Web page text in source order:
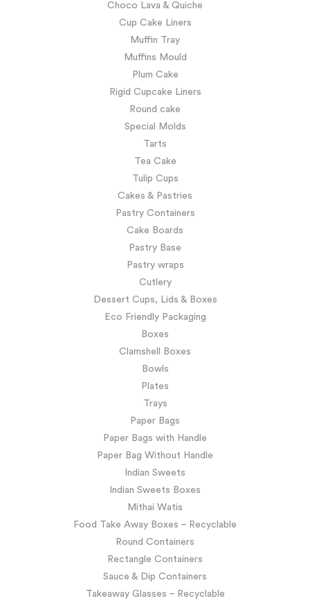
Choco Lava & Quiche
Cup Cake Liners
Muffin Tray
Muffins Mould
Plum Cake
Rigid Cupcake Liners
Round cake
Special Molds
Tarts
Tea Cake
Tulip Cups
Cakes & Pastries
Pastry Containers
Cake Boards
Pastry Base
Pastry wraps
Cutlery
Dessert Cups, Lids & Boxes
Eco Friendly Packaging
Boxes
Clamshell Boxes
Bowls
Plates
Trays
Paper Bags
Paper Bags with Handle
Paper Bag Without Handle
Indian Sweets
Indian Sweets Boxes
Mithai Watis
Food Take Away Boxes – Recyclable
Round Containers
Rectangle Containers
Sauce & Dip Containers
Takeaway Glasses – Recyclable